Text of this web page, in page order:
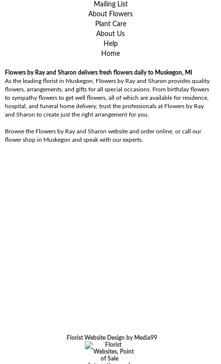
Mailing List
About Flowers
Plant Care
About Us
Help
Home
Flowers by Ray and Sharon delivers fresh flowers daily to Muskegon, MI
As the leading florist in Muskegon, Flowers by Ray and Sharon provides quality
flowers, arrangements, and gifts for all special occasions. From birthday flowers
to sympathy flowers to get well flowers, all of which are available for residence,
hospital, and funeral home delivery, trust the professionals at Flowers by Ray
and Sharon to create just the right arrangement for you.
Browse the Flowers by Ray and Sharon website and order online, or call our
flower shop in Muskegon and speak with our experts.
Florist Website Design by Media99